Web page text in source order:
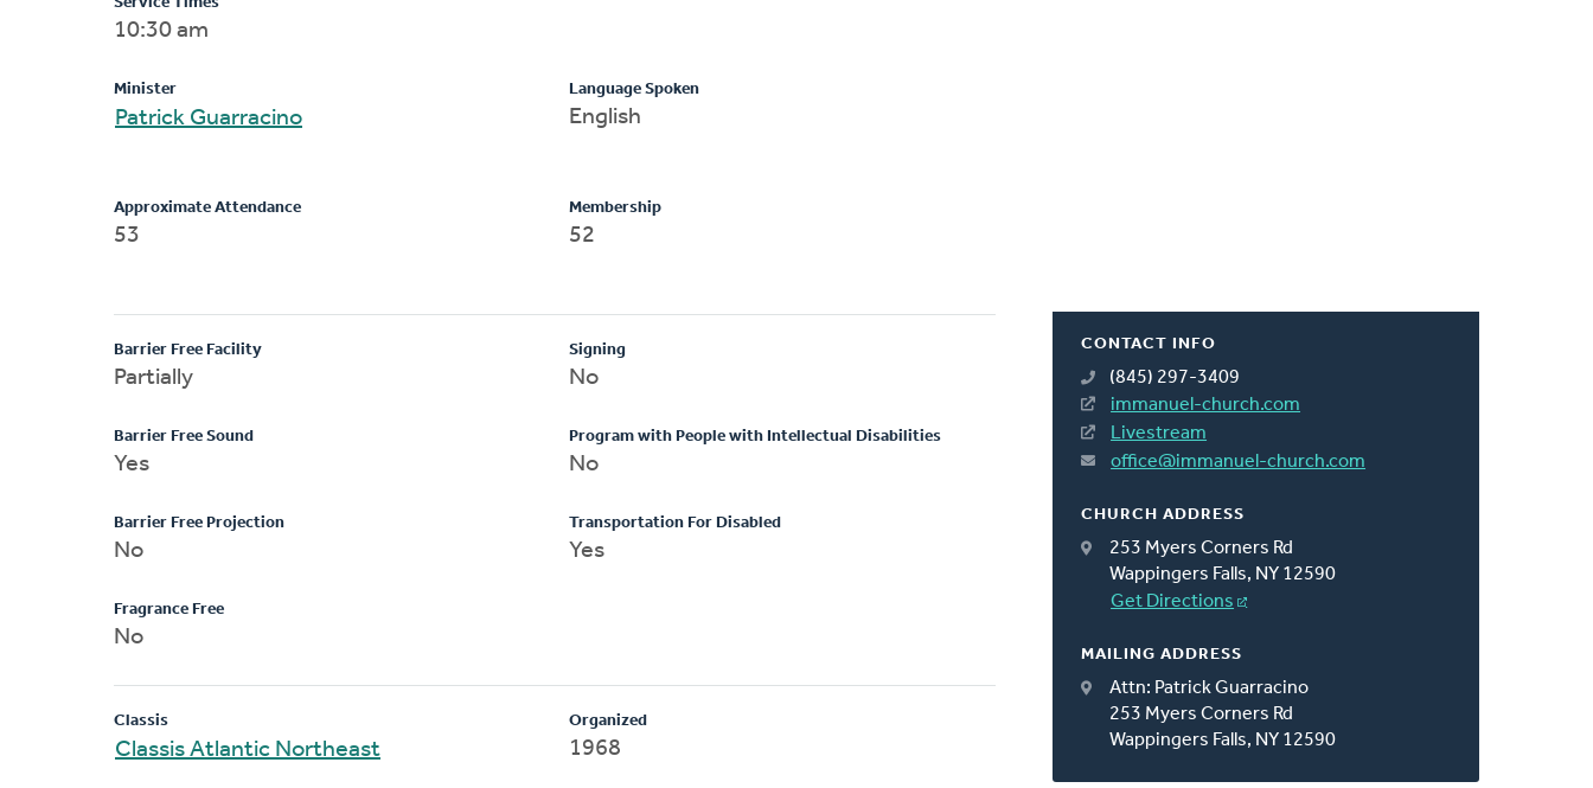
CONTACT INFO
(845) 297-3409
immanuel-church.com
Livestream
office@immanuel-church.com
CHURCH ADDRESS
253 Myers Corners Rd
Wappingers Falls, NY 12590
Get Directions
MAILING ADDRESS
Attn: Patrick Guarracino
253 Myers Corners Rd
Wappingers Falls, NY 12590
10:30 am
Minister
Patrick Guarracino
Language Spoken
English
Approximate Attendance
53
Membership
52
Barrier Free Facility
Partially
Barrier Free Sound
Yes
Barrier Free Projection
No
Fragrance Free
No
Signing
No
Program with People with Intellectual Disabilities
No
Transportation For Disabled
Yes
Classis
Classis Atlantic Northeast
Organized
1968